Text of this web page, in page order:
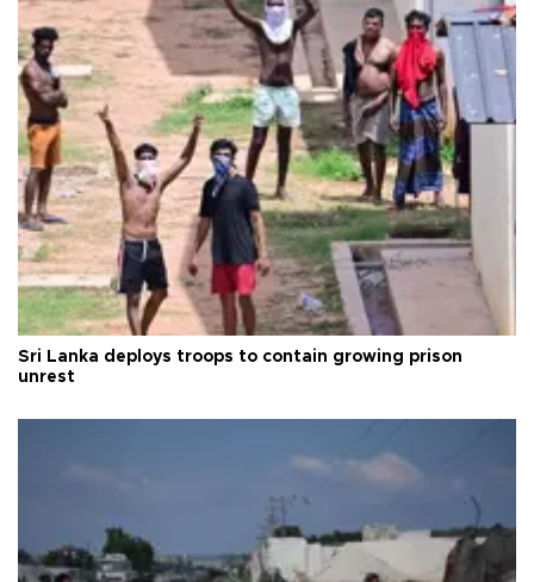
Sri Lanka deploys troops to contain growing prison
unrest